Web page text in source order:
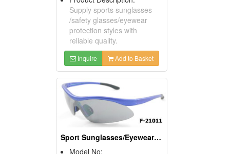
Supply sports sunglasses
/safety glasses/eyewear
protection styles with
reliable quality.
Inquire Add to Basket
Sport Sunglasses/Eyewear Protection/Spectacles
Model No: